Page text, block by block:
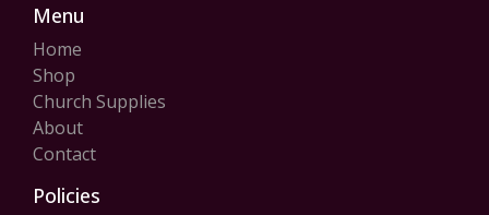
Menu
Home
Shop
Church Supplies
About
Contact
Policies